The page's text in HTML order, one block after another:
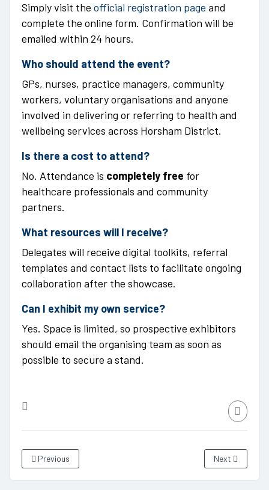
Simply visit the official registration page and
complete the online form. Confirmation will be
emailed within 24 hours.
Who should attend the event?
GPs, nurses, practice managers, community
workers, voluntary organisations and anyone
involved in delivering or referring to health and
wellbeing services across Horsham District.
Is there a cost to attend?
No. Attendance is completely free for
healthcare professionals and community
partners.
What resources will I receive?
Delegates will receive digital toolkits, referral
templates and contact lists to facilitate ongoing
collaboration after the showcase.
Can I exhibit my own service?
Yes. Space is limited, so prospective exhibitors
should email the organising team as soon as
possible to secure a stand.
Previous Next